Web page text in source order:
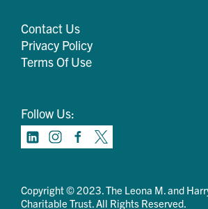
Contact Us
Privacy Policy
Terms Of Use
Follow Us:
Copyright © 2023. The Leona M. and
Charitable Trust. All Rights Reserved.